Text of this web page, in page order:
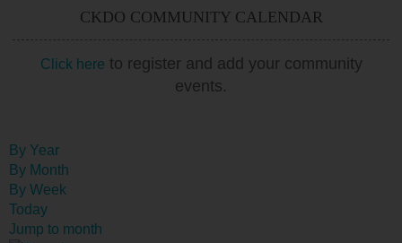
CKDO COMMUNITY CALENDAR
Click here to register and add your community
events.
By Year
By Month
By Week
Today
Jump to month